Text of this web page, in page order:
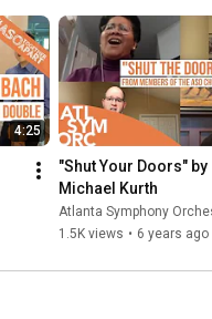
4:25
"Shut Your Doors" by
Michael Kurth
Atlanta Symphony
1.5K views • 6 years ago